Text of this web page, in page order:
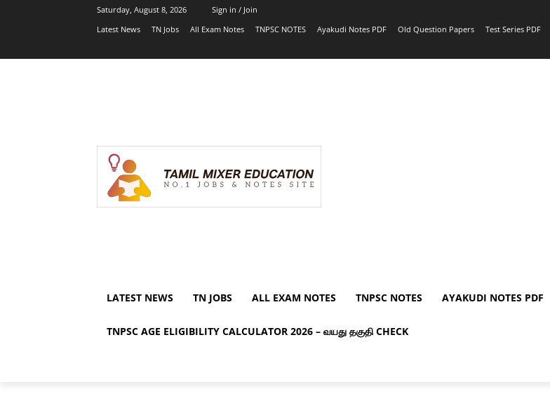
Saturday, August 8, 2026
Sign in / Join
Latest News
TN Jobs All Exam Notes TNPSC NOTES Ayakudi Notes PDF Old Question Papers Test Series PDF
LATEST NEWS TN JOBS ALL EXAM NOTES TNPSC NOTES AYAKUDI NOTES PDF
TNPSC AGE ELIGIBILITY CALCULATOR 2026 – வயது தகுதி CHECK